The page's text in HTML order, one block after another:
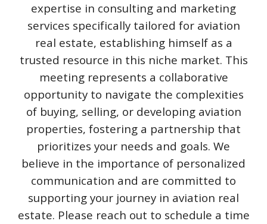
expertise in consulting and marketing
services specifically tailored for aviation
real estate, establishing himself as a
trusted resource in this niche market. This
meeting represents a collaborative
opportunity to navigate the complexities
of buying, selling, or developing aviation
properties, fostering a partnership that
prioritizes your needs and goals. We
believe in the importance of personalized
communication and are committed to
supporting your journey in aviation real
estate. Please reach out to schedule a time